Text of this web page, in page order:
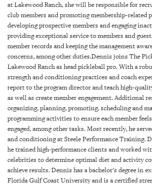
ABOUT
US
OUR
PUBLICATIONS
SRQ
GIVES
BACK
OUR
PLATFORMS
CONTACT
US
at Lakewood Ranch, she will be responsible for
club members and promoting membership-related
developing prospective members and engaging
providing exceptional service to members and
member records and keeping the management
concerns, among other duties.Dennis joins The
Lakewood Ranch as head pickleball pro. With a
strength and conditioning practices and coach
report to the program director and teach high-
as well as create member engagement. Additional
organizing, planning, promoting, scheduling and
programming activities to ensure each member
engaged, among other tasks. Most recently, he
and conditioning at Steele Performance Training.
he trained high-performance clients and worked
celebrities to determine optimal diet and activity
achieve results. Dennis has a bachelor’s degree in
Florida Gulf Coast University and is a certified